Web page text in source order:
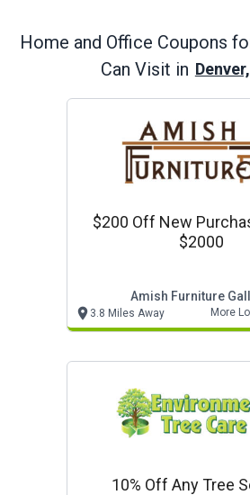
Home and Office Coupons
Can Visit in
$200 Off New
$2000
Amish Furniture
3.8 Miles Away More
10% Off Any Tree